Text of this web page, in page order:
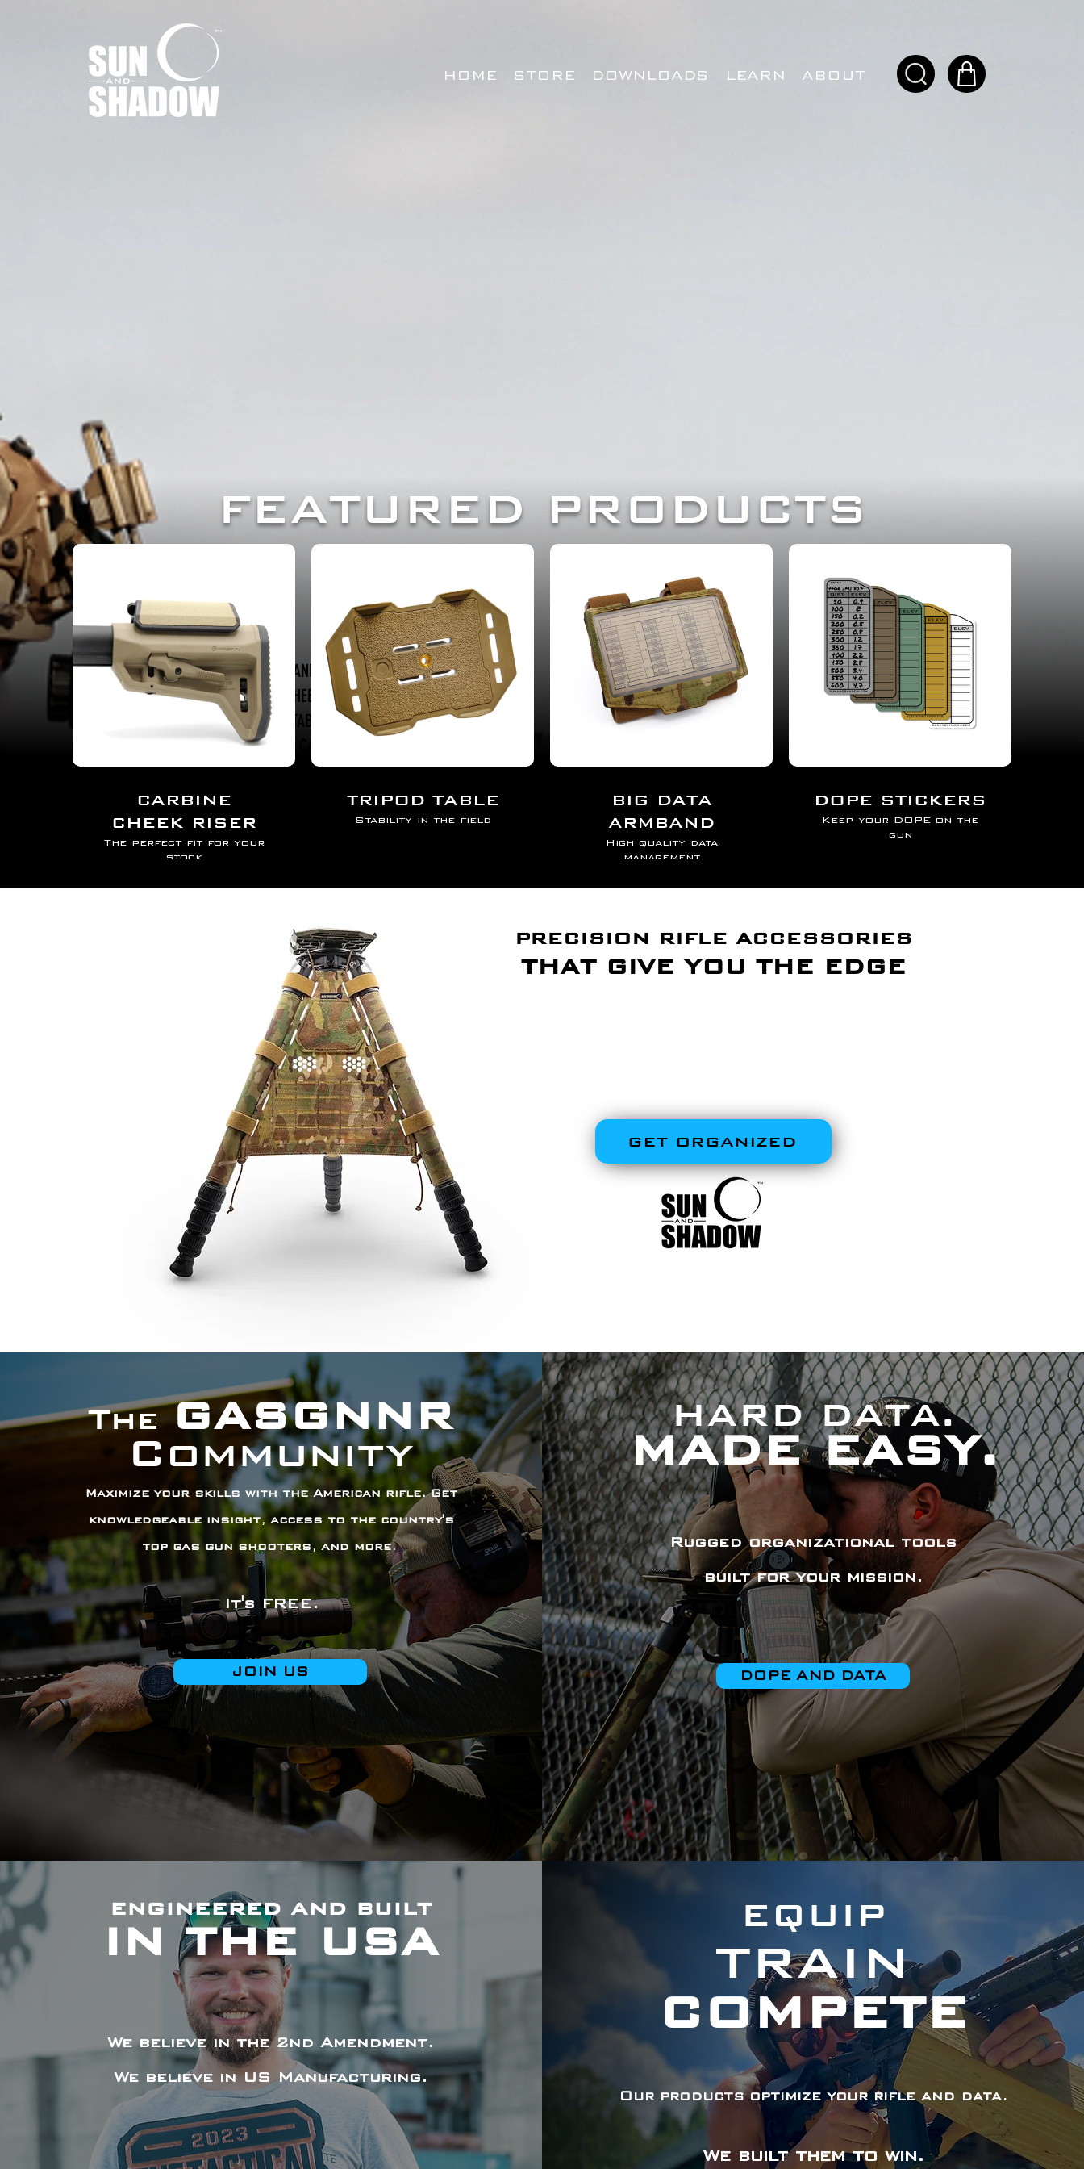
HOME STORE DOWNLOADS LEARN ABOUT
FEATURED PRODUCTS
SUN AND SHADOW
B5 CHEEK RISER
TAC TABLE
AR15 CHEEK RISER
CARBINE
CHEEK RISER
The perfect fit for your
stock
TRIPOD TABLE
Stability in the field
BIG DATA
ARMBAND
High quality data
management
DOPE STICKERS
Keep your DOPE on the
gun
GET ORGANIZED
PRECISION RIFLE ACCESSORIES
THAT GIVE YOU THE EDGE
TheGASGNNR
Community
Maximize your skills with the American rifle. Get
knowledgeable insight, access to the country's
top gas gun shooters, and more.
It's FREE.
JOIN US
HARD DATA.
MADE EASY.
Rugged organizational tools
built for your mission.
DOPE AND DATA
ENGINEERED AND BUILT
IN THE USA
We believe in the 2nd Amendment.
We believe in US Manufacturing.
EQUIP
TRAIN
COMPETE
Our products optimize your rifle and data.
We built them to win.